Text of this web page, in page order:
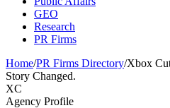
GEO
Research
PR Firms
Home/PR Firms Directory/Xbox
Story Changed.
XC
Agency Profile